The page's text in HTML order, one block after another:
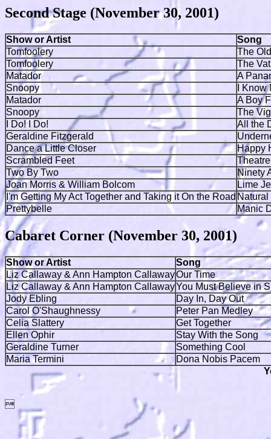
Second Stage (November 30, 2001)
Show or Artist
Song
Tomfoolery
The
Tomfoolery
The
Matador
A
Snoopy
I
Matador
A Boy
Snoopy
The
I Do! I Do!
All the
Geraldine Fitzgerald
Dance a Little Closer
Happy
Scrambled Feet
Two By Two
Ninety
Joan Morris & William Bolcom
Lime
I'm Getting My Act Together and Taking it On the Road Natural
Prettybelle
Manic
Cabaret Corner (November 30, 2001)
Show or Artist
Song
Liz Callaway & Ann Hampton CallawayOur Time
Liz Callaway & Ann Hampton CallawayYou Must Believe in
Jody Ebling
Day In, Day Out
Carol O'Shaughnessy
Peter Pan Medley
Celia Slattery
Get Together
Ellen Ophir
Stay With the Song
Geraldine Turner
Something Cool
Maria Termini
Dona Nobis Pacem
